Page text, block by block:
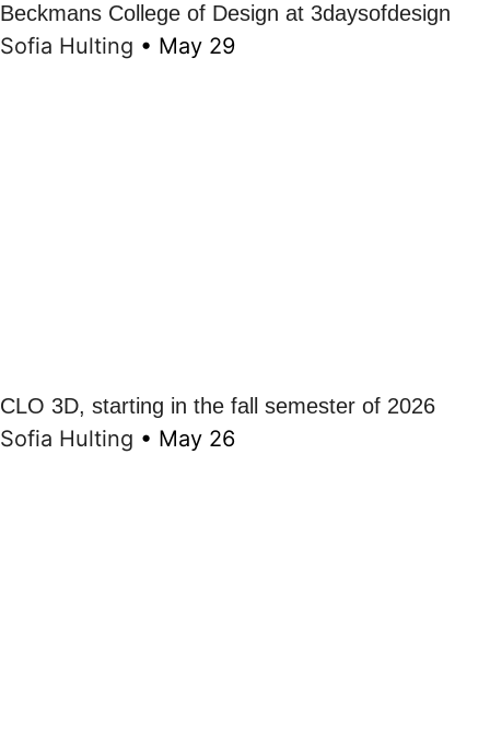
Beckmans College of Design at 3daysofdesign
Sofia Hulting • May 29
CLO 3D, starting in the fall semester of 2026
Sofia Hulting • May 26